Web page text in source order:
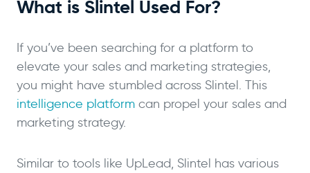
What is Slintel Used For?
If you’ve been searching for a platform to
elevate your sales and marketing strategies,
you might have stumbled across Slintel. This
intelligence platform can propel your sales and
marketing strategy.
Similar to tools like UpLead, Slintel has various